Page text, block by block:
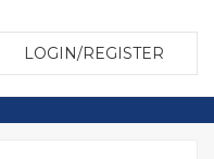
LOGIN/REGISTER